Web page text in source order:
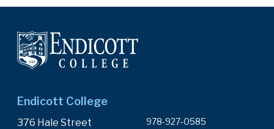
Endicott College
376 Hale Street
978-927-0585